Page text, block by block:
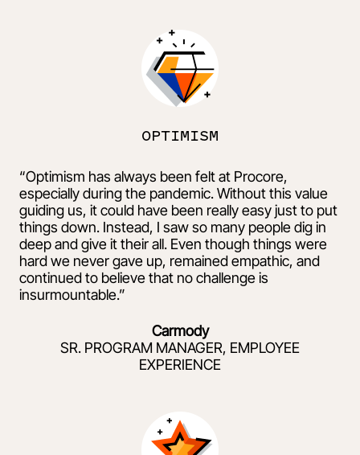
OPTIMISM
“Optimism has always been felt at Procore,
especially during the pandemic. Without this value
guiding us, it could have been really easy just to put
things down. Instead, I saw so many people dig in
deep and give it their all. Even though things were
hard we never gave up, remained empathic, and
continued to believe that no challenge is
insurmountable.”
Carmody
SR. PROGRAM MANAGER, EMPLOYEE
EXPERIENCE